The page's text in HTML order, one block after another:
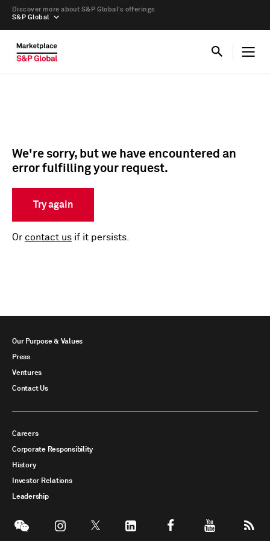
S&P Global
Discover more about S&P Global’s offerings
We're sorry, but we have encountered an
error fulfilling your request.
Try again
Or contact us if it persists.
Our Purpose & Values
Press
Ventures
Contact Us
Careers
Corporate Responsibility
History
Investor Relations
Leadership